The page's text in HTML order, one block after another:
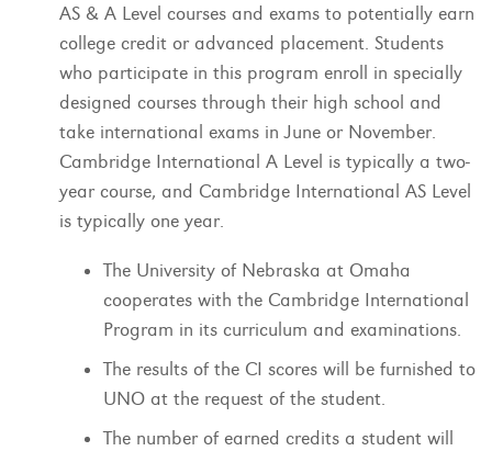
AS & A Level courses and exams to potentially earn
college credit or advanced placement. Students
who participate in this program enroll in specially
designed courses through their high school and
take international exams in June or November.
Cambridge International A Level is typically a two-
year course, and Cambridge International AS Level
is typically one year.
The University of Nebraska at Omaha
cooperates with the Cambridge International
Program in its curriculum and examinations.
The results of the CI scores will be furnished to
UNO at the request of the student.
The number of earned credits a student will